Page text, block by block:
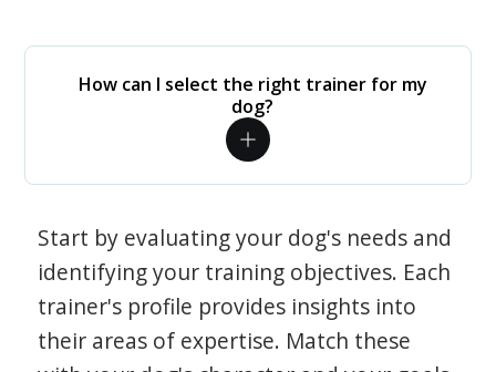
How can I select the right trainer for my
dog?
Start by evaluating your dog's needs and
identifying your training objectives. Each
trainer's profile provides insights into
their areas of expertise. Match these